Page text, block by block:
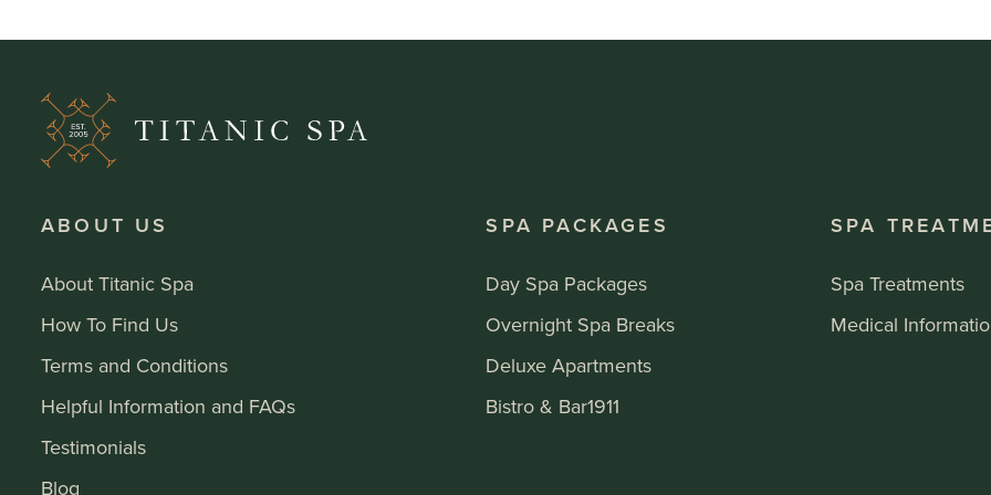
ABOUT US
About Titanic Spa
How To Find Us
Terms and Conditions
Helpful Information and FAQs
Testimonials
Blog
SPA PACKAGES
Day Spa Packages
Overnight Spa Breaks
Deluxe Apartments
Bistro & Bar1911
SPA
Spa Treatments
Medical